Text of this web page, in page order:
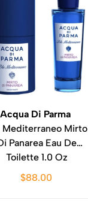
Acqua Di Parma
Mediterraneo Mirto
Panarea Eau De
Toilette 1.0 Oz
$88.00